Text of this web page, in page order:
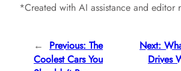
*Created with AI assistance and editor
← Previous: The
Coolest Cars You
Next:
Drives